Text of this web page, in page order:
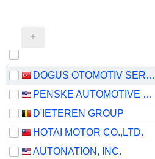
DOGUS OTOMOTIV SERVIS VE TICARET
PENSKE AUTOMOTIVE GROUP, INC.
D'IETEREN GROUP
HOTAI MOTOR CO.,LTD.
AUTONATION, INC.